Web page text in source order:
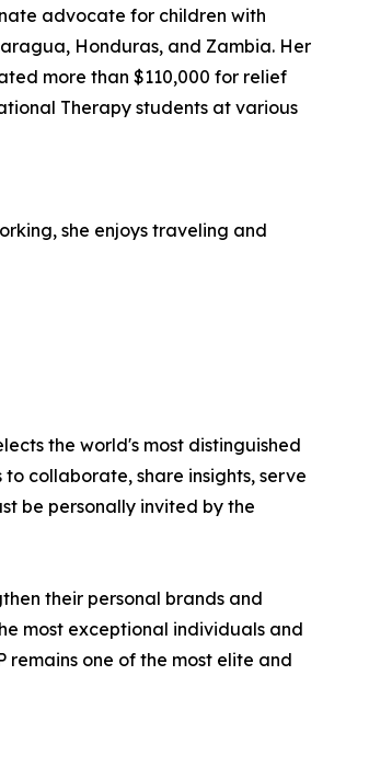
advocate for children with
Honduras, and Zambia. Her
more than $110,000 for relief
Therapy students at various
she enjoys traveling and
the world's most distinguished
collaborate, share insights, serve
be personally invited by the
their personal brands and
most exceptional individuals and
one of the most elite and